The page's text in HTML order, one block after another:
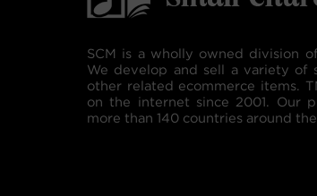
SCM is a wholly owned division
We develop and sell a variety of
other related ecommerce items.
on the internet since 2001. Our
more than 140 countries around